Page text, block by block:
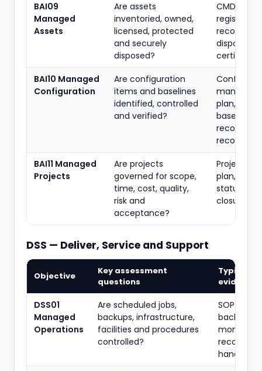
BAI09
Managed
Assets
Are assets
inventoried, owned,
licensed, protected
and securely
disposed?
CMDB/
register,
records,
disposal
BAI10 Managed
Configuration
Are configuration
items and baselines
identified, controlled
and verified?
Config-
plan,
baseline
records,
BAI11 Managed
Projects
Are projects
governed for scope,
time, cost, quality,
risk and
acceptance?
Project
plan, RAID
status
closure
DSS — Deliver, Service and Support
Objective
Key assessment
questions
Typical
evidence
DSS01
Managed
Operations
Are scheduled jobs,
backups, infrastructure,
facilities and procedures
controlled?
SOPs, job
backup
records,
handover